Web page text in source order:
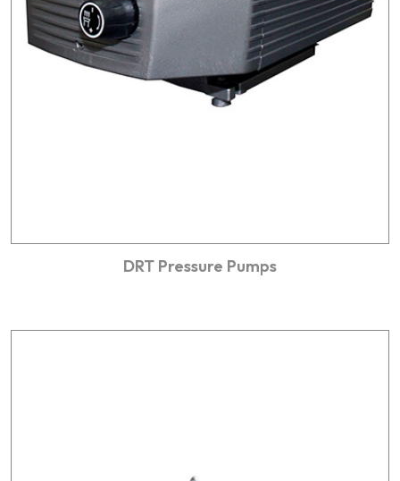
DRT Pressure Pumps